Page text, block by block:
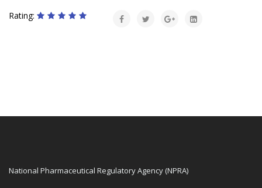
Rating:
National Pharmaceutical Regulatory Agency (NPRA)